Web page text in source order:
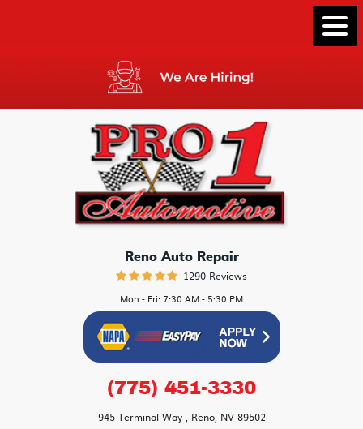
Reno Auto Repair
1290 Reviews
Mon - Fri: 7:30 AM - 5:30 PM
(775) 451-3330
945 Terminal Way, Reno, NV 89502
Menu